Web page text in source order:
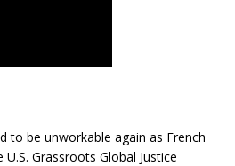
to be unworkable again as French
Grassroots Global Justice